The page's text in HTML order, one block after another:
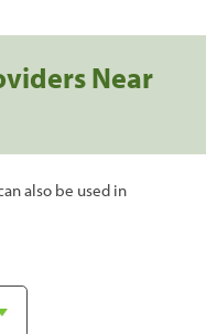
Near
also be used in